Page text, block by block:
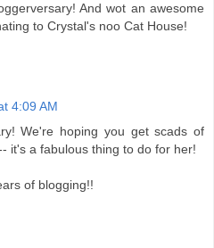
And wot an awesome
to Crystal's noo Cat House!
4:09 AM
We're hoping you get scads of
it's a fabulous thing to do for her!
of blogging!!